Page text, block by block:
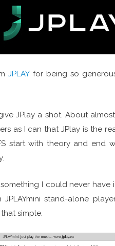
JPLAY for being so
JPlay a shot. About
as I can that JPlay is the
start with theory and end
I could never
stand-alone
simple.